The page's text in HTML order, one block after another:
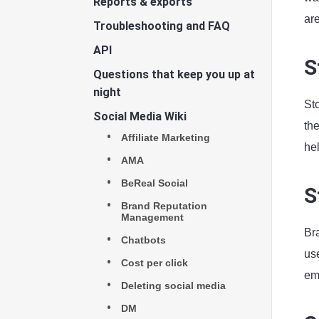
Troubleshooting and FAQ
API
Questions that keep you up at
night
Social Media Wiki
Affiliate Marketing
AMA
BeReal Social
Brand Reputation
Management
Chatbots
Cost per click
Deleting social media
DM